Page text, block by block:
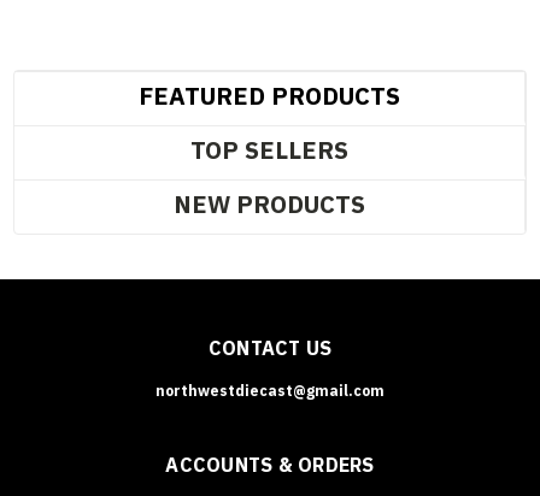
FEATURED PRODUCTS
TOP SELLERS
NEW PRODUCTS
CONTACT US
northwestdiecast@gmail.com
ACCOUNTS & ORDERS